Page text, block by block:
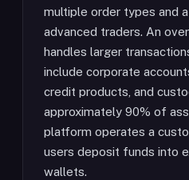
multiple order types and
advanced traders. An
handles larger
include corporate
credit products, and
approximately 90% of
platform operates a
users deposit funds into
wallets.